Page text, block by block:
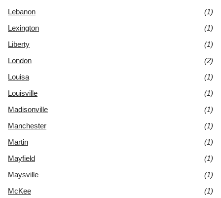
Lebanon
(1)
Lexington
(1)
Liberty
(1)
London
(2)
Louisa
(1)
Louisville
(1)
Madisonville
(1)
Manchester
(1)
Martin
(1)
Mayfield
(1)
Maysville
(1)
McKee
(1)